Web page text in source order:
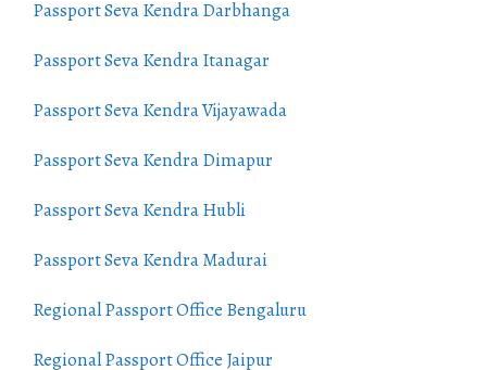
Passport Seva Kendra Darbhanga
Passport Seva Kendra Itanagar
Passport Seva Kendra Vijayawada
Passport Seva Kendra Dimapur
Passport Seva Kendra Hubli
Passport Seva Kendra Madurai
Regional Passport Office Bengaluru
Regional Passport Office Jaipur